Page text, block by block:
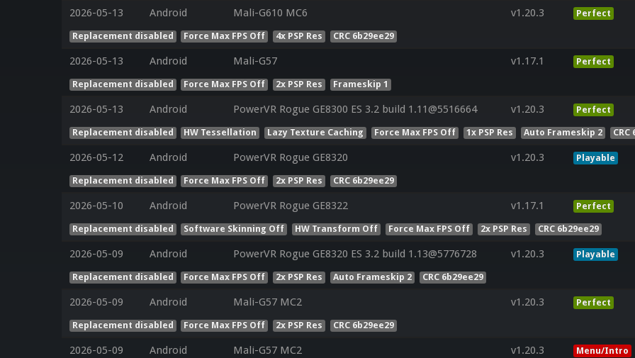
2026-05-13 Android Mali-G610 MC6 v1.20.3 Perfect
Replacement disabled Force Max FPS Off 4x PSP Res CRC 6b29ee29
2026-05-13 Android Mali-G57 v1.17.1 Perfect
Replacement disabled Force Max FPS Off 2x PSP Res Frameskip 1
2026-05-13 Android PowerVR Rogue GE8300 ES 3.2 build 1.11@5516664 v1.20.3 Perfect
Replacement disabled HW Tessellation Lazy Texture Caching Force Max FPS Off 1x PSP Res Auto Frameskip 2 CRC
2026-05-12 Android PowerVR Rogue GE8320 v1.20.3 Playable
Replacement disabled Force Max FPS Off 2x PSP Res CRC 6b29ee29
2026-05-10 Android PowerVR Rogue GE8322 v1.17.1 Perfect
Replacement disabled Software Skinning Off HW Transform Off Force Max FPS Off 2x PSP Res CRC 6b29ee29
2026-05-09 Android PowerVR Rogue GE8320 ES 3.2 build 1.13@5776728 v1.20.3 Playable
Replacement disabled Force Max FPS Off 2x PSP Res Auto Frameskip 2 CRC 6b29ee29
2026-05-09 Android Mali-G57 MC2 v1.20.3 Perfect
Replacement disabled Force Max FPS Off 2x PSP Res CRC 6b29ee29
2026-05-09 Android Mali-G57 MC2 v1.20.3 Menu/Intro